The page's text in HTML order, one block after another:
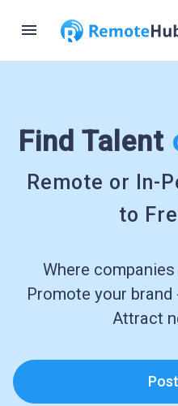
menu
Find Talent
Remote or In-
to
Where
Promote your
Attract